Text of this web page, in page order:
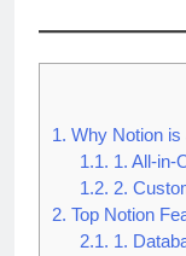
1. Why Notion
1.1. 1. All-in-
1.2. 2.
2. Top Notion
2.1. 1.